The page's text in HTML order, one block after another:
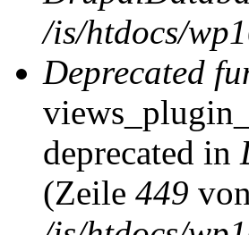
/is/htdocs/
Deprecated
deprecated in
(Zeile 449 von